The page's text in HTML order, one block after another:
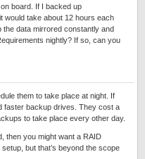
board. If I backed up
would take about 12 hours each
the data mirrored constantly and
nightly? If so, can you
them to take place at night. If
faster backup drives. They cost a
to take place every other day.
then you might want a RAID
but that’s beyond the scope